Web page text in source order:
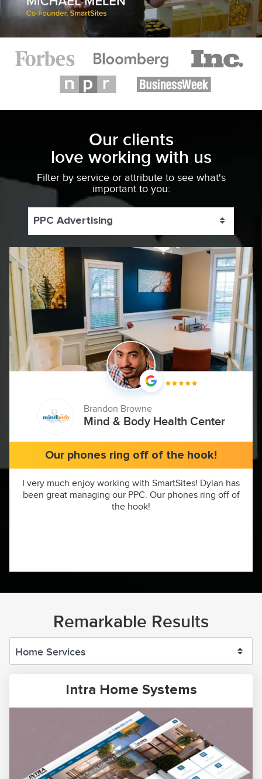
Our clients
love working with us
Filter by service or attribute to see what's
important to you:
PPC Advertising Toggle
Brandon Browne
Mind & Body Health Center
Our phones ring off of the hook!
I very much enjoy working with SmartSites! Dylan has
been great managing our PPC. Our phones ring off of
the hook!
Remarkable Results
Intra Home Systems